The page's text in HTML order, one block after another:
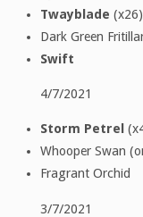
Twayblade (x26)
Dark Green
Swift
4/7/2021
Storm Petrel
Whooper Swan
Fragrant Orchid
3/7/2021